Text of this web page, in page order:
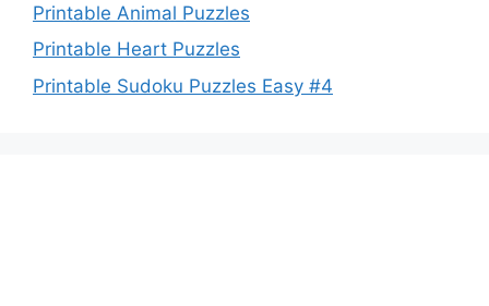
Printable Animal Puzzles
Printable Heart Puzzles
Printable Sudoku Puzzles Easy #4